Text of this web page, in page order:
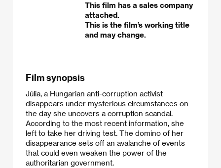
This film has a sales company
attached.
This is the film’s working title
and may change.
Film synopsis
Júlia, a Hungarian anti-corruption activist
disappears under mysterious circumstances on
the day she uncovers a corruption scandal.
According to the most recent information, she
left to take her driving test. The domino of her
disappearance sets off an avalanche of events
that could even weaken the power of the
authoritarian government.